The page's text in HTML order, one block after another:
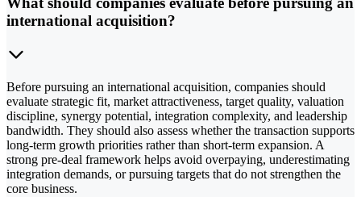
international acquisition?
Before pursuing an international acquisition, companies should
evaluate strategic fit, market attractiveness, target quality, valuation
discipline, synergy potential, integration complexity, and leadership
bandwidth. They should also assess whether the transaction supports
long-term growth priorities rather than short-term expansion. A
strong pre-deal framework helps avoid overpaying, underestimating
integration demands, or pursuing targets that do not strengthen the
core business.